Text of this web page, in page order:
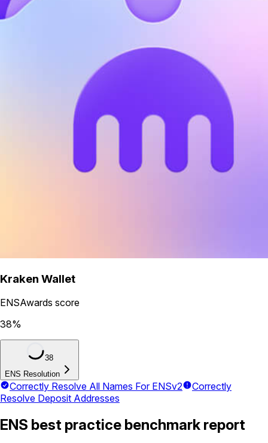
Kraken Wallet
ENSAwards score
38%
38
ENS Resolution
Correctly Resolve All Names For ENSv2
Correctly
Resolve Deposit Addresses
ENS best practice benchmark report